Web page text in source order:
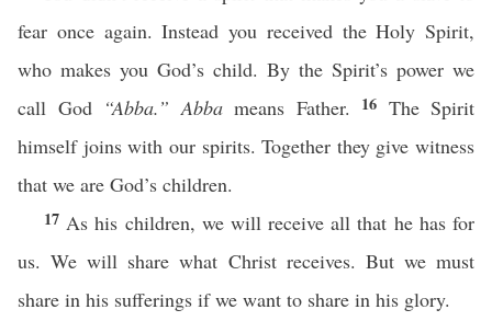
fear once again. Instead you received the Holy Spirit,
who makes you God’s child. By the Spirit’s power we
call God “Abba.” Abbameans Father. 16 The Spirit
himself joins with our spirits. Together they give witness
that we are God’s children.
17 As his children, we will receive all that he has for
us. We will share what Christ receives. But we must
share in his sufferings if we want to share in his glory.